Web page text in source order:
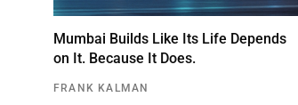
Mumbai Builds Like Its Life Depends
on It. Because It Does.
FRANK KALMAN